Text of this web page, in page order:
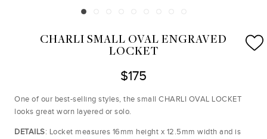
CHARLI SMALL OVAL ENGRAVED
LOCKET
$175
One of our best-selling styles, the small CHARLI OVAL LOCKET
looks great worn layered or solo.
DETAILS: Locket measures 16mm height x 12.5mm width and is